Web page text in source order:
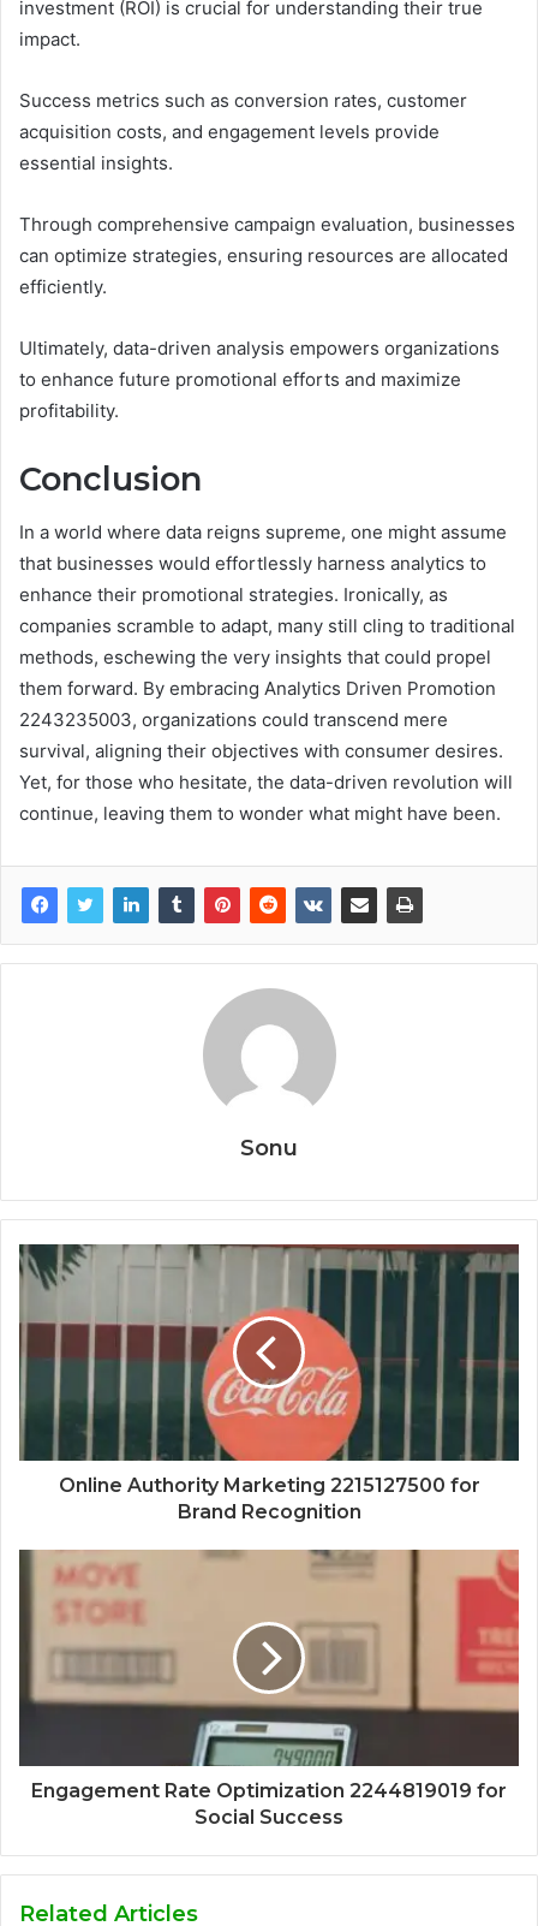
investment (ROI) is crucial for understanding their true
impact.
Success metrics such as conversion rates, customer
acquisition costs, and engagement levels provide
essential insights.
Through comprehensive campaign evaluation, businesses
can optimize strategies, ensuring resources are allocated
efficiently.
Ultimately, data-driven analysis empowers organizations
to enhance future promotional efforts and maximize
profitability.
Conclusion
In a world where data reigns supreme, one might assume
that businesses would effortlessly harness analytics to
enhance their promotional strategies. Ironically, as
companies scramble to adapt, many still cling to traditional
methods, eschewing the very insights that could propel
them forward. By embracing Analytics Driven Promotion
2243235003, organizations could transcend mere
survival, aligning their objectives with consumer desires.
Yet, for those who hesitate, the data-driven revolution will
continue, leaving them to wonder what might have been.
Sonu
Online Authority Marketing 2215127500 for
Brand Recognition
Engagement Rate Optimization 2244819019 for
Social Success
Related Articles